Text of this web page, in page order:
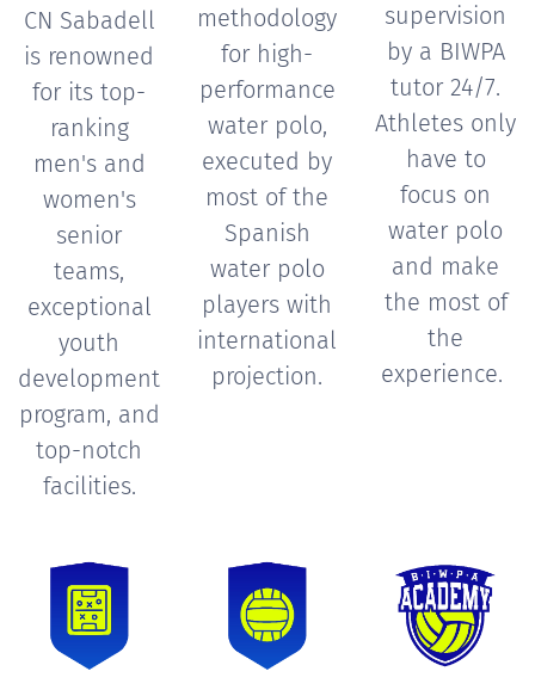
CN Sabadell
is renowned
for its top-
ranking
men's and
women's
senior
teams,
exceptional
youth
development
program, and
top-notch
facilities.
methodology
for high-
performance
water polo,
executed by
most of the
Spanish
water polo
players with
international
projection.
supervision
by a BIWPA
tutor 24/7.
Athletes only
have to
focus on
water polo
and make
the most of
the
experience.